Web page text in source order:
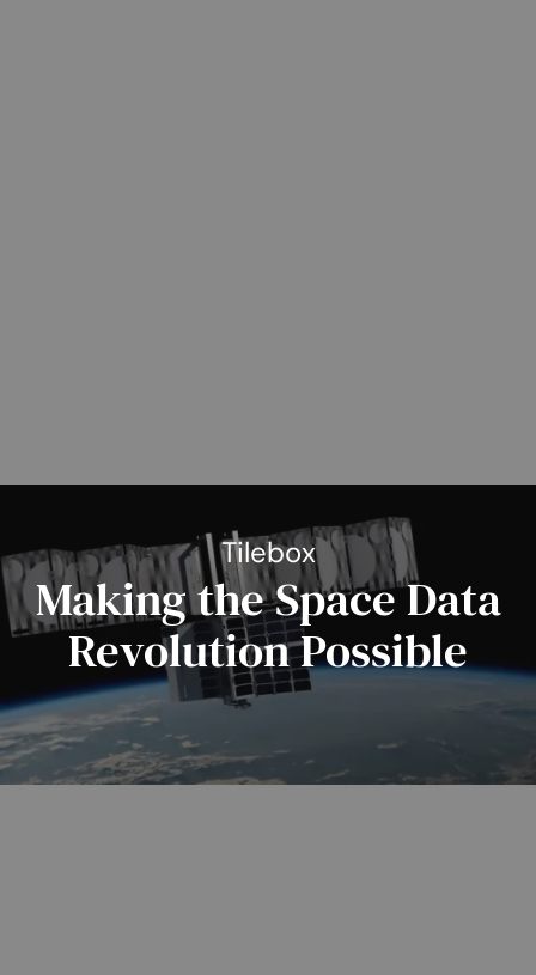
Tilebox
Making the Space Data
Revolution Possible